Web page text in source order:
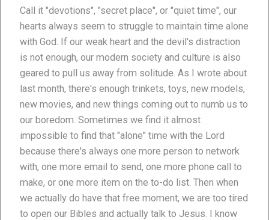
Call it "devotions", "secret place", or "quiet time", our
hearts always seem to struggle to maintain time alone
with God. If our weak heart and the devil's distraction
is not enough, our modern society and culture is also
geared to pull us away from solitude. As I wrote about
last month, there's enough trinkets, toys, new models,
new movies, and new things coming out to numb us to
our boredom. Sometimes we find it almost
impossible to find that "alone" time with the Lord
because there's always one more person to network
with, one more email to send, one more phone call to
make, or one more item on the to-do list. Then when
we actually do have that free moment, we are too tired
to open our Bibles and actually talk to Jesus. I know